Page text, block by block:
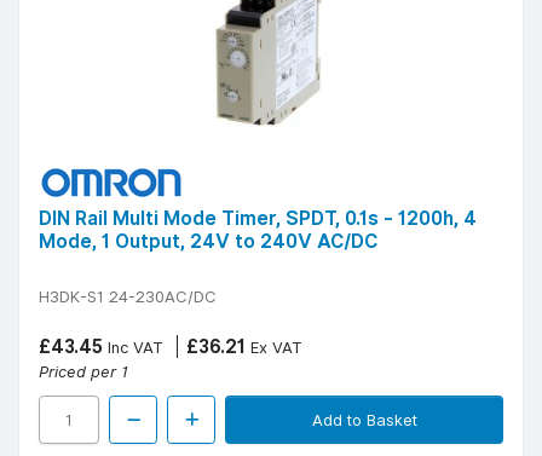
DIN Rail Multi Mode Timer, SPDT, 0.1s - 1200h, 4
Mode, 1 Output, 24V to 240V AC/DC
H3DK-S1 24-230AC/DC
£43.45 Inc VAT £36.21 Ex VAT
Priced per 1
Add to Basket